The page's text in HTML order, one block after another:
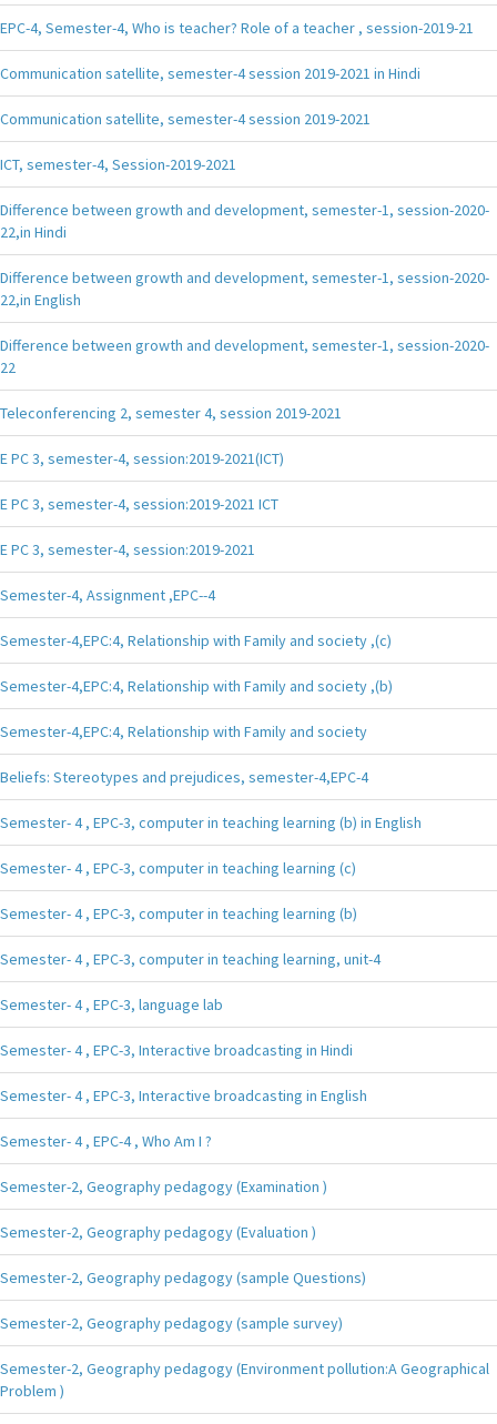
EPC-4, Semester-4, Who is teacher? Role of a teacher , session-2019-21
Communication satellite, semester-4 session 2019-2021 in Hindi
Communication satellite, semester-4 session 2019-2021
ICT, semester-4, Session-2019-2021
Difference between growth and development, semester-1, session-2020-
22,in Hindi
Difference between growth and development, semester-1, session-2020-
22,in English
Difference between growth and development, semester-1, session-2020-
22
Teleconferencing 2, semester 4, session 2019-2021
E PC 3, semester-4, session:2019-2021(ICT)
E PC 3, semester-4, session:2019-2021 ICT
E PC 3, semester-4, session:2019-2021
Semester-4, Assignment ,EPC--4
Semester-4,EPC:4, Relationship with Family and society ,(c)
Semester-4,EPC:4, Relationship with Family and society ,(b)
Semester-4,EPC:4, Relationship with Family and society
Beliefs: Stereotypes and prejudices, semester-4,EPC-4
Semester- 4 , EPC-3, computer in teaching learning (b) in English
Semester- 4 , EPC-3, computer in teaching learning (c)
Semester- 4 , EPC-3, computer in teaching learning (b)
Semester- 4 , EPC-3, computer in teaching learning, unit-4
Semester- 4 , EPC-3, language lab
Semester- 4 , EPC-3, Interactive broadcasting in Hindi
Semester- 4 , EPC-3, Interactive broadcasting in English
Semester- 4 , EPC-4 , Who Am I ?
Semester-2, Geography pedagogy (Examination )
Semester-2, Geography pedagogy (Evaluation )
Semester-2, Geography pedagogy (sample Questions)
Semester-2, Geography pedagogy (sample survey)
Semester-2, Geography pedagogy (Environment pollution:A Geographical
Problem )